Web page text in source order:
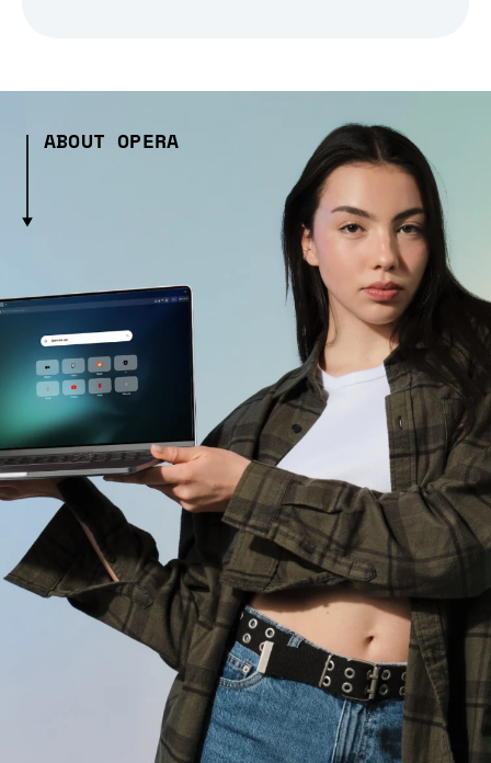
ABOUT OPERA